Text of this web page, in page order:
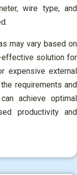
wire type, and
may vary based on
solution for
expensive external
requirements and
achieve optimal
productivity and